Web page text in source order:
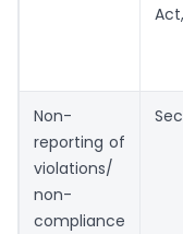
Non-
reporting of
violations/
non-
compliance